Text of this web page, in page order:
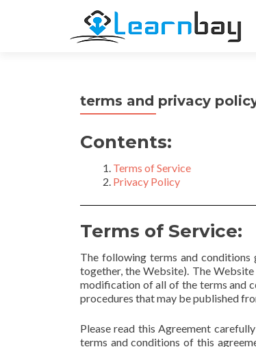
terms and privacy
Contents:
Terms of Service
Privacy Policy
Terms of Service:
The following terms and conditions
together, the Website). The
modification of all of the terms and
procedures that may be published
Please read this Agreement
terms and conditions of this